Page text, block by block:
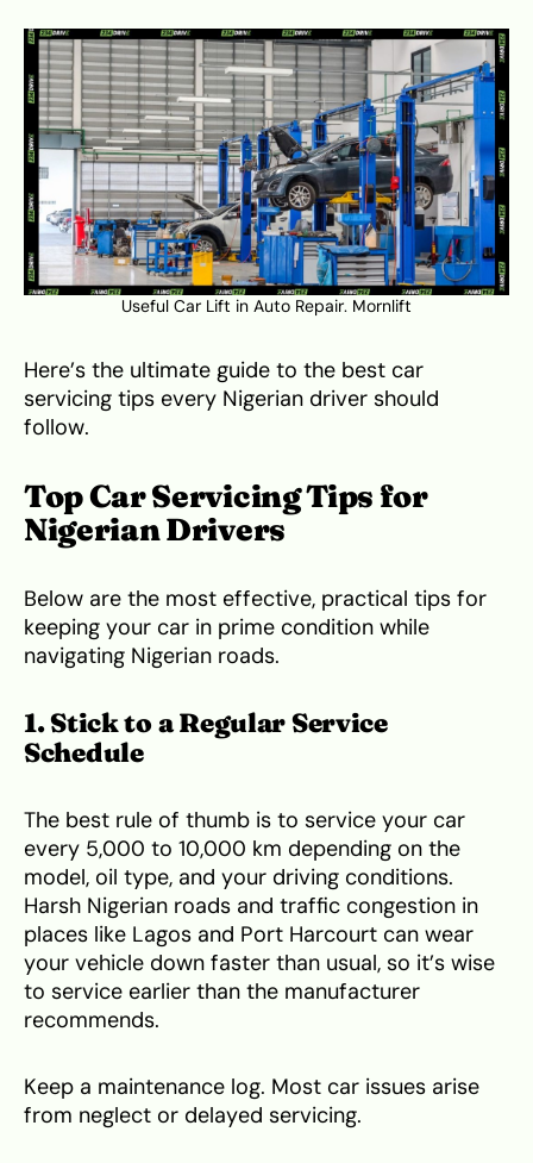
Useful Car Lift in Auto Repair. Mornlift
Here’s the ultimate guide to the best car
servicing tips every Nigerian driver should
follow.
Top Car Servicing Tips for
Nigerian Drivers
Below are the most effective, practical tips for
keeping your car in prime condition while
navigating Nigerian roads.
1. Stick to a Regular Service
Schedule
The best rule of thumb is to service your car
every 5,000 to 10,000 km depending on the
model, oil type, and your driving conditions.
Harsh Nigerian roads and traffic congestion in
places like Lagos and Port Harcourt can wear
your vehicle down faster than usual, so it’s wise
to service earlier than the manufacturer
recommends.
Keep a maintenance log. Most car issues arise
from neglect or delayed servicing.